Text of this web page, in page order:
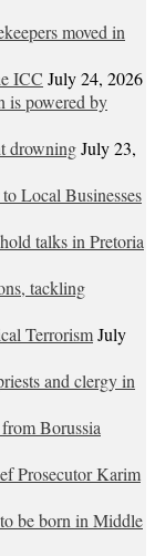
moved in
ICC July 24, 2026
is powered by
drowningJuly 23,
Local Businesses
talks in Pretoria
tackling
TerrorismJuly
and clergy in
Borussia
Prosecutor Karim
be born in Middle